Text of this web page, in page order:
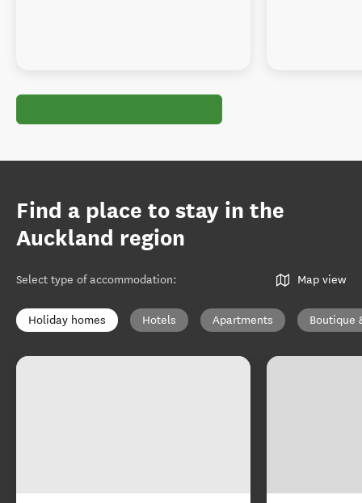
Find a place to stay in the
Auckland region
Select type of accommodation: Map view
Holiday homes Hotels Apartments Boutique